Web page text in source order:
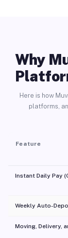
Why
Here is how
platforms,
Feature
Instant Daily Pay
Weekly Auto-
Moving, Delivery,